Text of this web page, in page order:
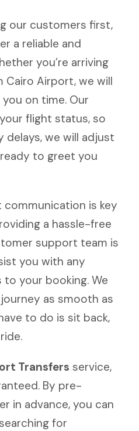
our customers first,
a reliable and
you’re arriving
Airport, we will
on time. Our
flight status, so
delays, we will adjust
to greet you
is key
a hassle-free
support team is
you with any
your booking. We
as smooth as
to do is sit back,
Transfers service,
By pre-
in advance, you can
for